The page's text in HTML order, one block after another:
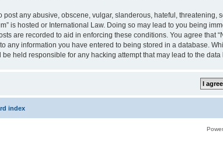
post any abusive, obscene, vulgar, slanderous, hateful,
is hosted or International Law. Doing so may lead to you being
are recorded to aid in enforcing these conditions. You agree that
any information you have entered to being stored in a database.
held responsible for any hacking attempt that may lead to the data
index